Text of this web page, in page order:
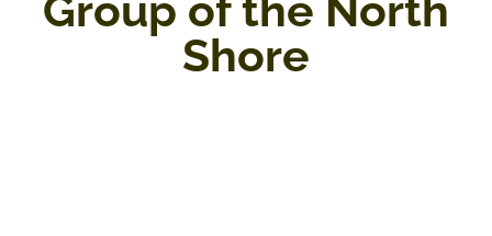
Shore